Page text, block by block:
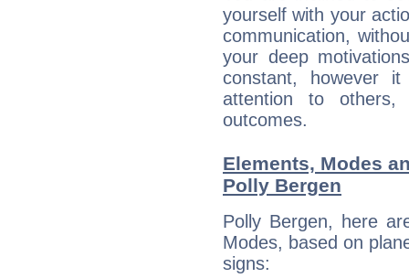
yourself with your
communication,
your deep
constant, however
attention to
outcomes.
Elements, Modes
Polly Bergen
Polly Bergen, here
Modes, based on
signs: